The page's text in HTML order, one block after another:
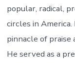
popular, radical,
circles in
pinnacle of
He served as a